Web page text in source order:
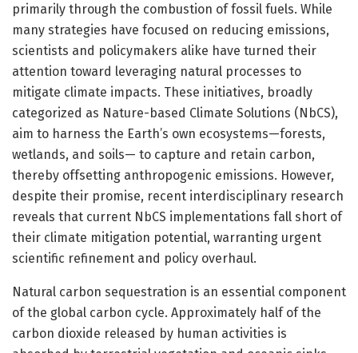
primarily through the combustion of fossil fuels. While
many strategies have focused on reducing emissions,
scientists and policymakers alike have turned their
attention toward leveraging natural processes to
mitigate climate impacts. These initiatives, broadly
categorized as Nature-based Climate Solutions (NbCS),
aim to harness the Earth’s own ecosystems—forests,
wetlands, and soils— to capture and retain carbon,
thereby offsetting anthropogenic emissions. However,
despite their promise, recent interdisciplinary research
reveals that current NbCS implementations fall short of
their climate mitigation potential, warranting urgent
scientific refinement and policy overhaul.
Natural carbon sequestration is an essential component
of the global carbon cycle. Approximately half of the
carbon dioxide released by human activities is